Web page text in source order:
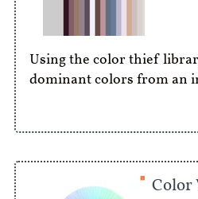
Using the color thief
dominant colors from an
Color